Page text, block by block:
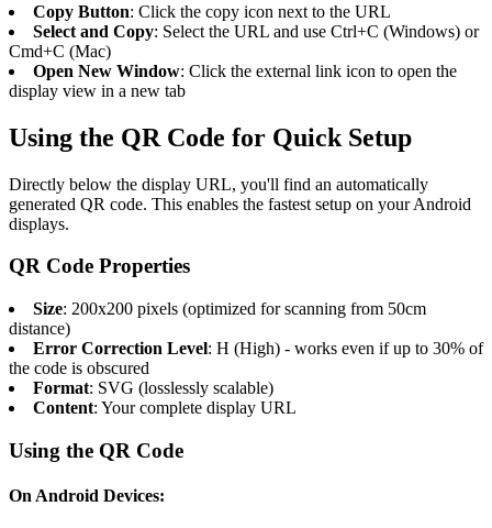
Copy Button: Click the copy icon next to the URL
Select and Copy: Select the URL and use Ctrl+C (Windows) or
Cmd+C (Mac)
Open New Window: Click the external link icon to open the
display view in a new tab
Using the QR Code for Quick Setup
Directly below the display URL, you'll find an automatically
generated QR code. This enables the fastest setup on your Android
displays.
QR Code Properties
Size: 200x200 pixels (optimized for scanning from 50cm
distance)
Error Correction Level: H (High) - works even if up to 30% of
the code is obscured
Format: SVG (losslessly scalable)
Content: Your complete display URL
Using the QR Code
On Android Devices: